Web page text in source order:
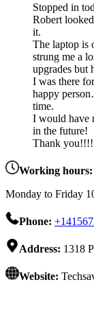
Stopped in
Robert
it.
The laptop is
strung me a
upgrades but
I was there
happy
time.
I would have
in the future!
Thank you!!!!
Working hours:
Monday to Friday
Phone:
Address: 1318
Website: